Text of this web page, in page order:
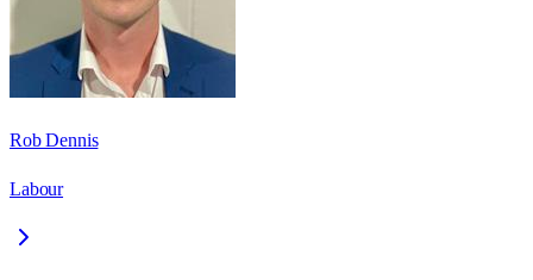
Rob Dennis
Labour